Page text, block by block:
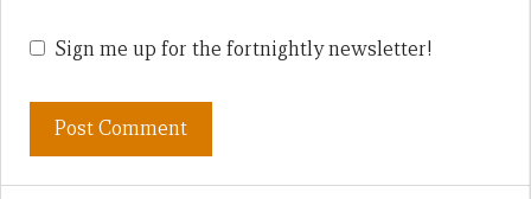
Sign me up for the fortnightly newsletter!